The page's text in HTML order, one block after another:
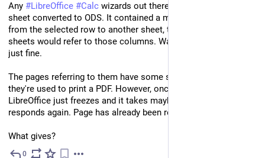
Any #LibreOffice #Calc wizards out there? I have an Excel
sheet converted to ODS. It contained a macro to copy stuff
from the selected row to another sheet, then some other
sheets would refer to those columns. Was able to convert that
just fine.
The pages referring to them have some simple markup as
they're used to print a PDF. However, once I open that sheet
LibreOffice just freezes and it takes maybe 8 seconds before it
responds again. Page has already been rendered correctly.
What gives?
0